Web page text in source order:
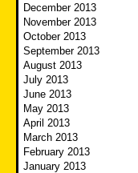
December 2013
November 2013
October 2013
September 2013
August 2013
July 2013
June 2013
May 2013
April 2013
March 2013
February 2013
January 2013